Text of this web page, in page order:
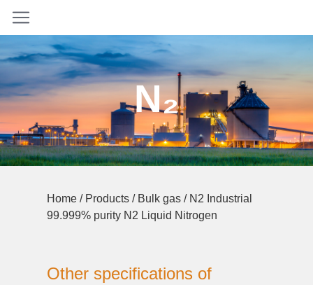
N₂
Home / Products / Bulk gas / N2 Industrial
99.999% purity N2 Liquid Nitrogen
Other specifications of